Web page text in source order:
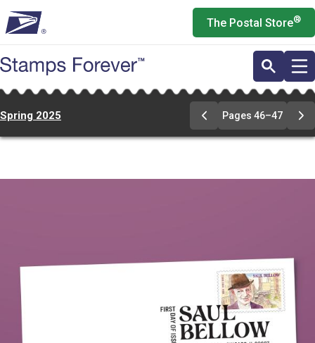
to
main
content
The Postal Store®
Spring 2025
Previous
Page
Pages 46–47